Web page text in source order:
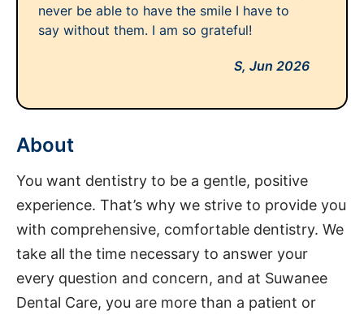
never be able to have the smile I have to
say without them. I am so grateful!
S, Jun 2026
About
You want dentistry to be a gentle, positive
experience. That’s why we strive to provide you
with comprehensive, comfortable dentistry. We
take all the time necessary to answer your
every question and concern, and at Suwanee
Dental Care, you are more than a patient or